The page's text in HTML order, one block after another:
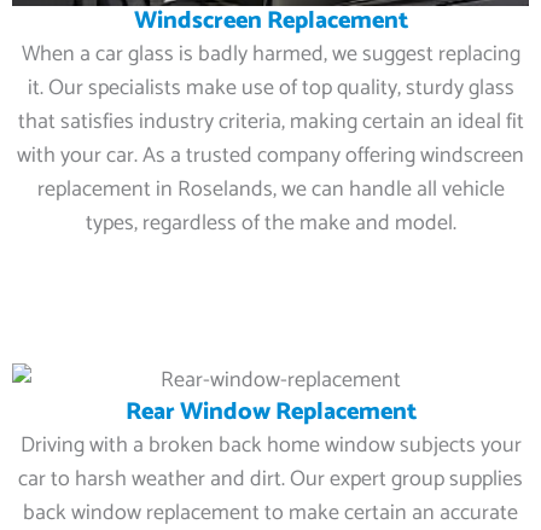
Windscreen Replacement
When a car glass is badly harmed, we suggest replacing
it. Our specialists make use of top quality, sturdy glass
that satisfies industry criteria, making certain an ideal fit
with your car. As a trusted company offering windscreen
replacement in Roselands, we can handle all vehicle
types, regardless of the make and model.
Rear Window Replacement
Driving with a broken back home window subjects your
car to harsh weather and dirt. Our expert group supplies
back window replacement to make certain an accurate